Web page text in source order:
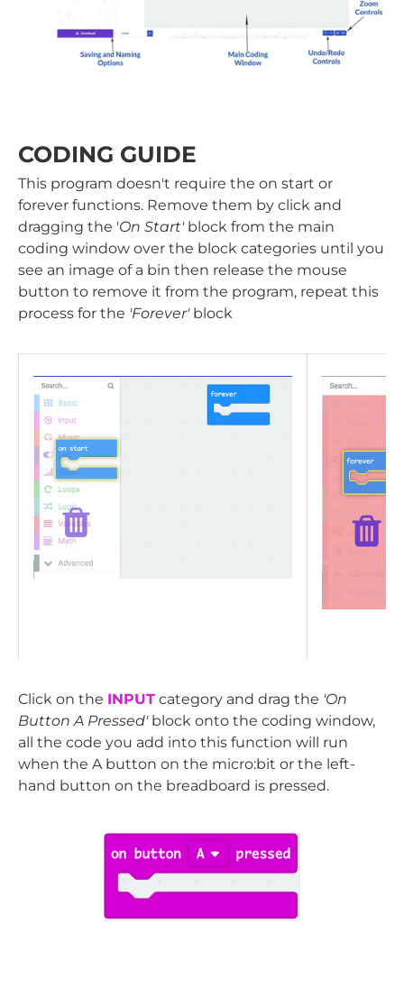
CODING GUIDE
This program doesn't require the on start or
forever functions. Remove them by click and
dragging the 'On Start' block from the main
coding window over the block categories until you
see an image of a bin then release the mouse
button to remove it from the program, repeat this
process for the 'Forever'block
Click on the INPUT category and drag the 'On
Button A Pressed'block onto the coding window,
all the code you add into this function will run
when the A button on the micro:bit or the left-
hand button on the breadboard is pressed.